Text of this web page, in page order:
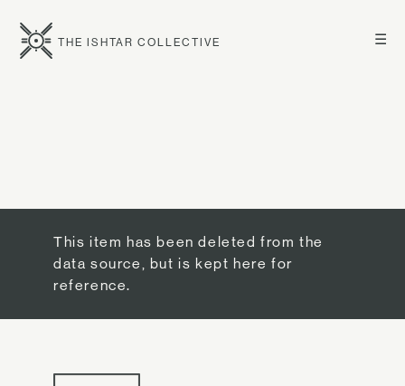
☰
THE ISHTAR COLLECTIVE
This item has been deleted from the
data source, but is kept here for
reference.